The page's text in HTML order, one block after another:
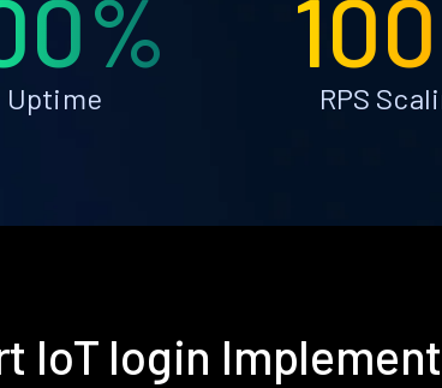
Uptime RPS
IoT login